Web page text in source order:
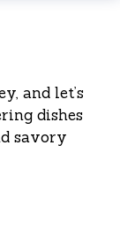
and let’s
dishes
savory